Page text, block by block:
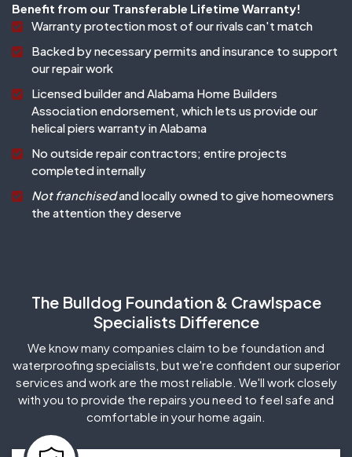
Benefit from our Transferable Lifetime Warranty!
Warranty protection most of our rivals can't match
Backed by necessary permits and insurance to support
our repair work
Licensed builder and Alabama Home Builders
Association endorsement, which lets us provide our
helical piers warranty in Alabama
No outside repair contractors; entire projects
completed internally
Not franchisedand locally owned to give homeowners
the attention they deserve
The Bulldog Foundation & Crawlspace
Specialists Difference
We know many companies claim to be foundation and
waterproofing specialists, but we're confident our superior
services and work are the most reliable. We'll work closely
with you to provide the repairs you need to feel safe and
comfortable in your home again.